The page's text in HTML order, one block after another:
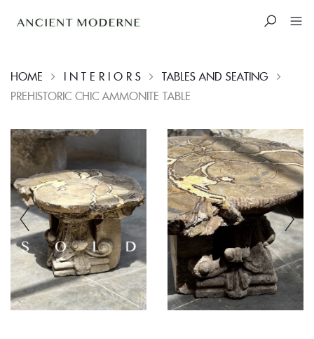
HOME I N T E R I O R S
TABLES AND SEATING
PREHISTORIC CHIC AMMONITE TABLE
Skip
to
content